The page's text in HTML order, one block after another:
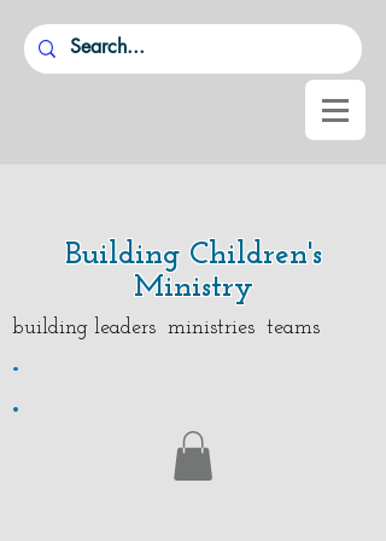
Building Children's
Ministry
building leaders ministries teams
.
.